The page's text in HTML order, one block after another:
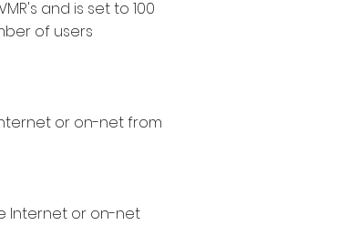
and is set to 100
of users
or on-net from
Internet or on-net